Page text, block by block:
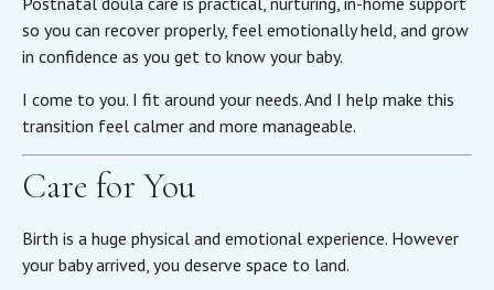
so you can recover properly, feel emotionally held, and grow
in confidence as you get to know your baby.
I come to you. I fit around your needs. And I help make this
transition feel calmer and more manageable.
Care for You
Birth is a huge physical and emotional experience. However
your baby arrived, you deserve space to land.